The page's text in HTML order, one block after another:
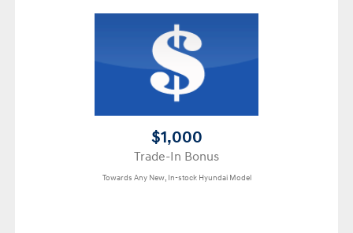
$1,000
Trade-In Bonus
Towards Any New, In-stock Hyundai Model